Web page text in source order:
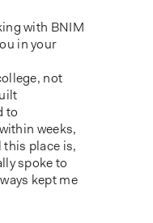
with BNIM
in your
not
to
weeks,
place is,
spoke to
kept me